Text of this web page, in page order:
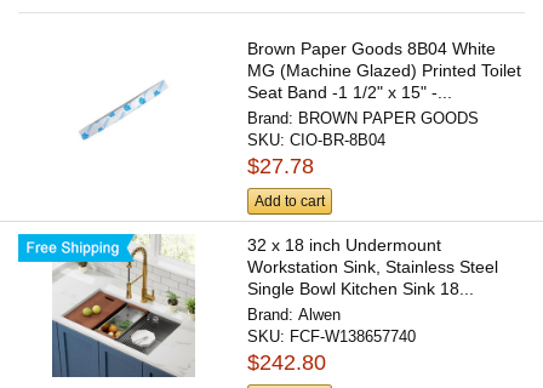
Brown Paper Goods 8B04 White
MG (Machine Glazed) Printed Toilet
Seat Band -1 1/2" x 15" -...
Brand: BROWN PAPER GOODS
SKU:CIO-BR-8B04
$27.78
Add to cart
32 x 18 inch Undermount
Workstation Sink, Stainless Steel
Single Bowl Kitchen Sink 18...
Brand:Alwen
SKU: FCF-W138657740
$242.80